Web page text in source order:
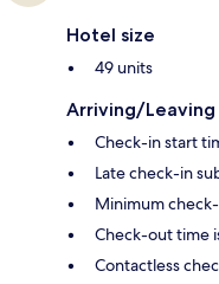
Hotel size
49 units
Arriving/Leaving
Check-in start
Late check-in
Minimum
Check-out time
Contactless